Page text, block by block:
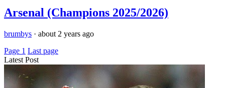
Arsenal (Champions 2025/2026)
brumbys · about 2 years ago
Page 1 Last page
Latest Post